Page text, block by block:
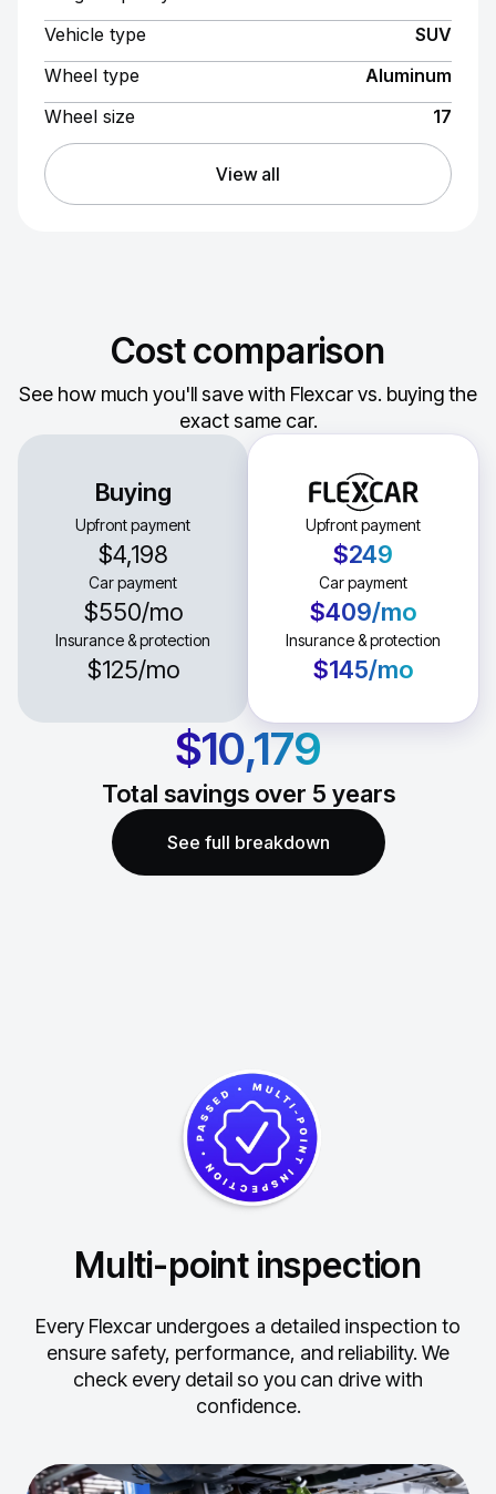
Vehicle type
SUV
Wheel type
Aluminum
Wheel size
17
View all
Cost comparison
See how much you'll save with Flexcar vs. buying the
exact same car.
Buying
Upfront payment
$4,198
Car payment
$550/mo
Insurance & protection
$125/mo
Upfront payment
$249
Car payment
$409/mo
Insurance & protection
$145/mo
$10,179
Total savings over 5 years
See full breakdown
Multi-point inspection
Every Flexcar undergoes a detailed inspection to
ensure safety, performance, and reliability. We
check every detail so you can drive with
confidence.